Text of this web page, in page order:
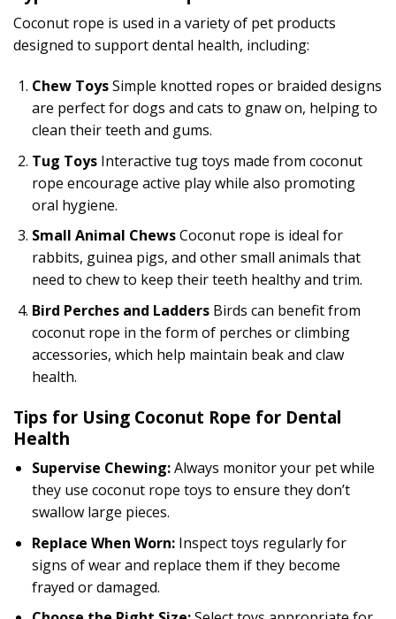
Coconut rope is used in a variety of pet products
designed to support dental health, including:
Chew ToysSimple knotted ropes or braided designs
are perfect for dogs and cats to gnaw on, helping to
clean their teeth and gums.
Tug ToysInteractive tug toys made from coconut
rope encourage active play while also promoting
oral hygiene.
Small Animal ChewsCoconut rope is ideal for
rabbits, guinea pigs, and other small animals that
need to chew to keep their teeth healthy and trim.
Bird Perches and LaddersBirds can benefit from
coconut rope in the form of perches or climbing
accessories, which help maintain beak and claw
health.
Tips for Using Coconut Rope for Dental
Health
Supervise Chewing:Always monitor your pet while
they use coconut rope toys to ensure they don’t
swallow large pieces.
Replace When Worn:Inspect toys regularly for
signs of wear and replace them if they become
frayed or damaged.